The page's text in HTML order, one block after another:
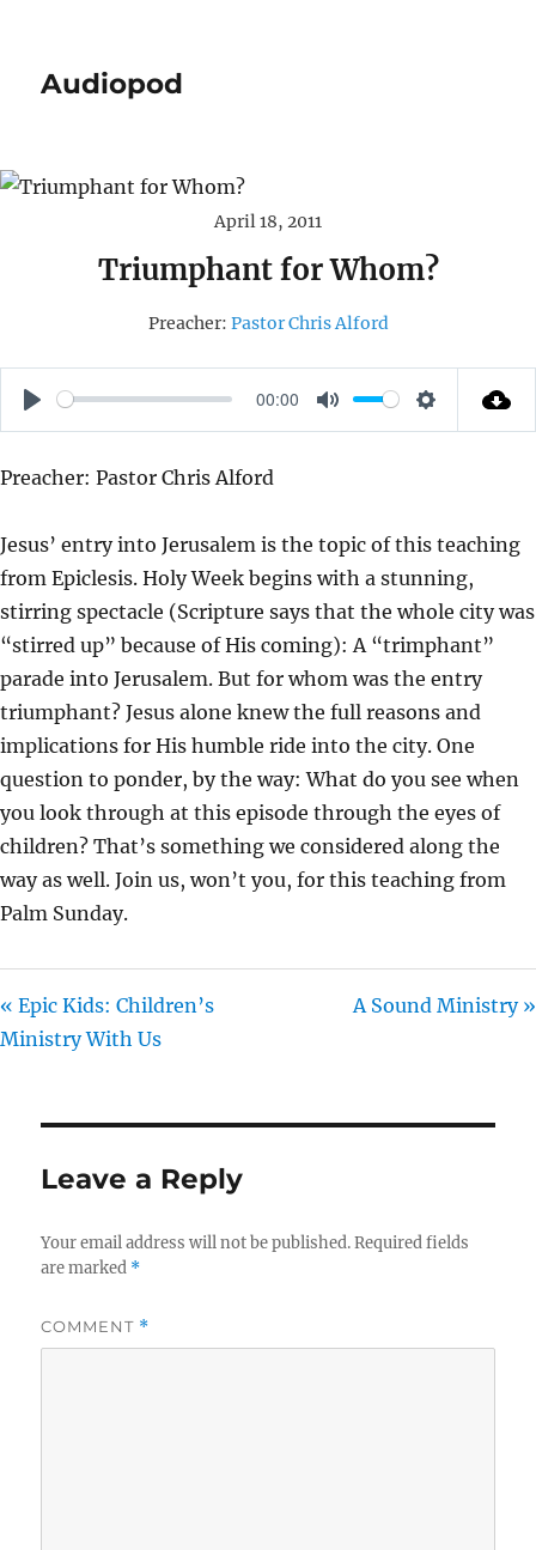
Audiopod
April 18, 2011
Triumphant for Whom?
Preacher: Pastor Chris Alford
P
A
00:00
M
S
I
N
G
S
Preacher: Pastor Chris Alford
Jesus’ entry into Jerusalem is the topic of this teaching
from Epiclesis. Holy Week begins with a stunning,
stirring spectacle (Scripture says that the whole city was
“stirred up” because of His coming): A “trimphant”
parade into Jerusalem. But for whom was the entry
triumphant? Jesus alone knew the full reasons and
implications for His humble ride into the city. One
question to ponder, by the way: What do you see when
you look through at this episode through the eyes of
children? That’s something we considered along the
way as well. Join us, won’t you, for this teaching from
Palm Sunday.
« Epic Kids: Children’s
Ministry With Us
A Sound Ministry »
Leave a Reply
Your email address will not be published. Required fields
are marked *
COMMENT *